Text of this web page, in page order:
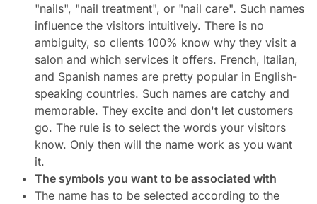
"nails", "nail treatment", or "nail care". Such names
influence the visitors intuitively. There is no
ambiguity, so clients 100% know why they visit a
salon and which services it offers. French, Italian,
and Spanish names are pretty popular in English-
speaking countries. Such names are catchy and
memorable. They excite and don't let customers
go. The rule is to select the words your visitors
know. Only then will the name work as you want
it.
The symbols you want to be associated with
The name has to be selected according to the